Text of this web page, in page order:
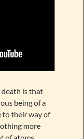
is that
being of a
to their way of
more
of atoms.